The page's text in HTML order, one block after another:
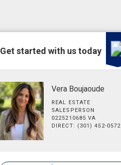
Get started with us today
Vera Boujaoude
REAL ESTATE
SALESPERSON
0225210685 VA
DIRECT: (301) 452-0572